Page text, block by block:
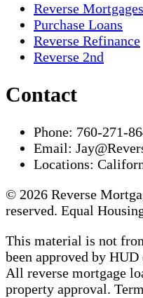
Reverse Mortgages
Purchase Loans
Reverse Refinance
Reverse 2nd
Contact
Phone: 760-271-
Email:
Locations:
© 2026 Reverse
reserved. Equal
This material is not
been approved by
All reverse mortgage
property approval.